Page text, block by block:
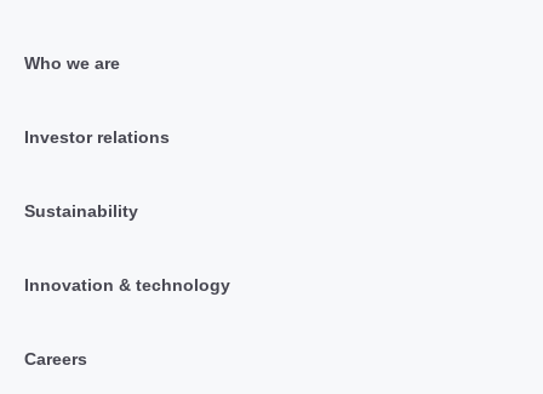
Who we are
Investor relations
Sustainability
Innovation & technology
Careers